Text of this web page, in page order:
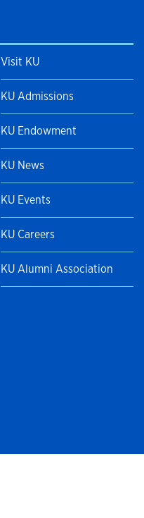
Visit KU
KU Admissions
KU Endowment
KU News
KU Events
KU Careers
KU Alumni Association